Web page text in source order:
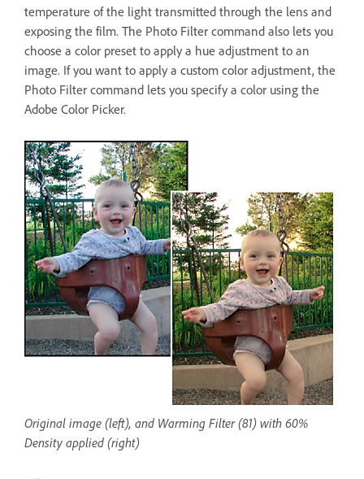
temperature of the light transmitted through the lens and
exposing the film. The Photo Filter command also lets you
choose a color preset to apply a hue adjustment to an
image. If you want to apply a custom color adjustment, the
Photo Filter command lets you specify a color using the
Adobe Color Picker.
Original image (left), and Warming Filter (81) with 60%
Density applied (right)